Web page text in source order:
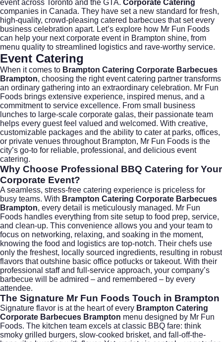
event across Toronto and the GTA. Corporate Catering
companies in Canada. They have set a new standard for fresh,
high-quality, crowd-pleasing catered barbecues that set every
business celebration apart. Let’s explore how Mr Fun Foods
can help your next corporate event in Brampton shine, from
menu quality to streamlined logistics and rave-worthy service.
Event Catering
When it comes to Brampton Catering Corporate Barbecues
Brampton, choosing the right event catering partner transforms
an ordinary gathering into an extraordinary celebration. Mr Fun
Foods brings extensive experience, inspired menus, and a
commitment to service excellence. From small business
lunches to large-scale corporate galas, their passionate team
helps every guest feel valued and welcomed. With creative,
customizable packages and the ability to cater at parks, offices,
or private venues throughout Brampton, Mr Fun Foods is the
city’s go-to for reliable, professional, and delicious event
catering.
Why Choose Professional BBQ Catering for Your
Corporate Event?
A seamless, stress-free catering experience is priceless for
busy teams. With Brampton Catering Corporate Barbecues
Brampton, every detail is meticulously managed. Mr Fun
Foods handles everything from site setup to food prep, service,
and clean-up. This convenience allows you and your team to
focus on networking, relaxing, and soaking in the moment,
knowing the food and logistics are top-notch. Their chefs use
only the freshest, locally sourced ingredients, resulting in robust
flavors that outshine basic office potlucks or takeout. With their
professional staff and full-service approach, your company’s
barbecue will be admired – and remembered – by every
attendee.
The Signature Mr Fun Foods Touch in Brampton
Signature flavor is at the heart of every Brampton Catering
Corporate Barbecues Brampton menu designed by Mr Fun
Foods. The kitchen team excels at classic BBQ fare: think
smoky grilled burgers, slow-cooked brisket, and fall-off-the-